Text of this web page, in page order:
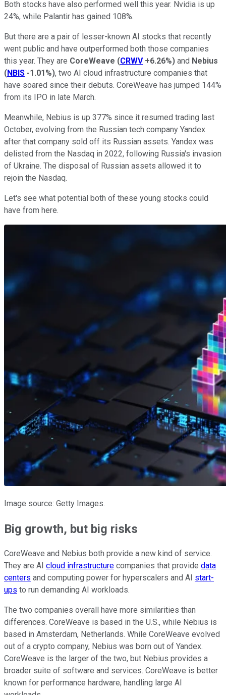
Both stocks have also performed well this year. Nvidia is up
24%, while Palantir has gained 108%.
But there are a pair of lesser-known AI stocks that recently
went public and have outperformed both those companies
this year. They are CoreWeave (CRWV +6.26%) and Nebius
(NBIS -1.01%), two AI cloud infrastructure companies that
have soared since their debuts. CoreWeave has jumped 144%
from its IPO in late March.
Meanwhile, Nebius is up 377% since it resumed trading last
October, evolving from the Russian tech company Yandex
after that company sold off its Russian assets. Yandex was
delisted from the Nasdaq in 2022, following Russia's invasion
of Ukraine. The disposal of Russian assets allowed it to
rejoin the Nasdaq.
Let's see what potential both of these young stocks could
have from here.
Image source: Getty Images.
Big growth, but big risks
CoreWeave and Nebius both provide a new kind of service.
They are AI cloud infrastructure companies that provide data
centers and computing power for hyperscalers and AI start-
ups to run demanding AI workloads.
The two companies overall have more similarities than
differences. CoreWeave is based in the U.S., while Nebius is
based in Amsterdam, Netherlands. While CoreWeave evolved
out of a crypto company, Nebius was born out of Yandex.
CoreWeave is the larger of the two, but Nebius provides a
broader suite of software and services. CoreWeave is better
known for performance hardware, handling large AI